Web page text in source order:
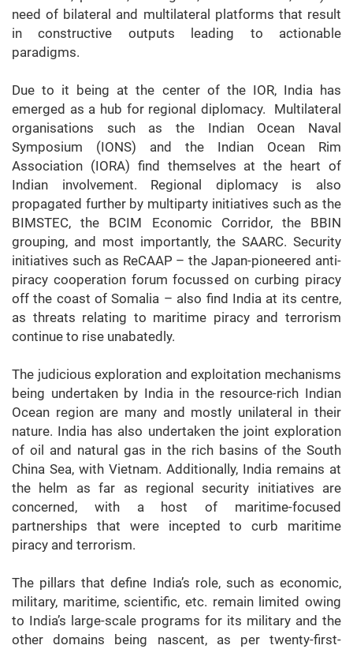
need of bilateral and multilateral platforms that result
in constructive outputs leading to actionable
paradigms.
Due to it being at the center of the IOR, India has
emerged as a hub for regional diplomacy. Multilateral
organisations such as the Indian Ocean Naval
Symposium (IONS) and the Indian Ocean Rim
Association (IORA) find themselves at the heart of
Indian involvement. Regional diplomacy is also
propagated further by multiparty initiatives such as the
BIMSTEC, the BCIM Economic Corridor, the BBIN
grouping, and most importantly, the SAARC. Security
initiatives such as ReCAAP – the Japan-pioneered anti-
piracy cooperation forum focussed on curbing piracy
off the coast of Somalia – also find India at its centre,
as threats relating to maritime piracy and terrorism
continue to rise unabatedly.
The judicious exploration and exploitation mechanisms
being undertaken by India in the resource-rich Indian
Ocean region are many and mostly unilateral in their
nature. India has also undertaken the joint exploration
of oil and natural gas in the rich basins of the South
China Sea, with Vietnam. Additionally, India remains at
the helm as far as regional security initiatives are
concerned, with a host of maritime-focused
partnerships that were incepted to curb maritime
piracy and terrorism.
The pillars that define India’s role, such as economic,
military, maritime, scientific, etc. remain limited owing
to India’s large-scale programs for its military and the
other domains being nascent, as per twenty-first-